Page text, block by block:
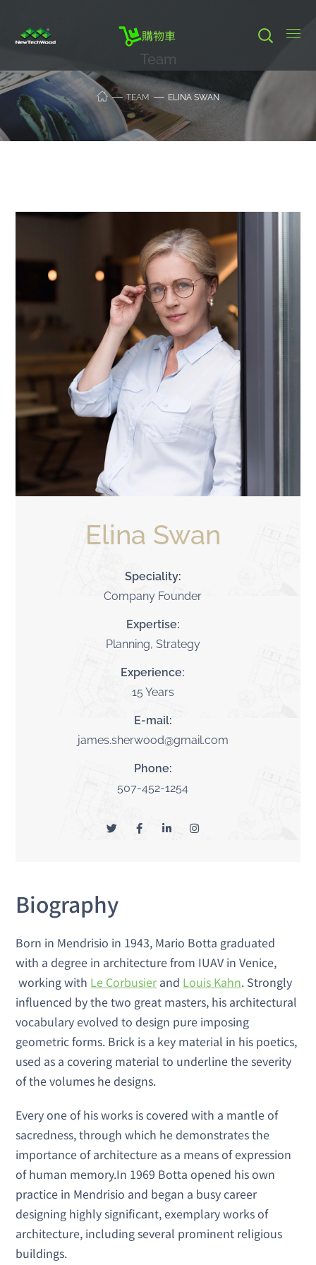
購物車
Team
TEAM ELINA SWAN
Elina Swan
Speciality:
Company Founder
Expertise:
Planning, Strategy
Experience:
15 Years
E-mail:
james.sherwood@gmail.com
Phone:
507-452-1254
Biography
Born in Mendrisio in 1943, Mario Botta graduated
with a degree in architecture from IUAV in Venice,
working with Le Corbusier and Louis Kahn. Strongly
influenced by the two great masters, his architectural
vocabulary evolved to design pure imposing
geometric forms. Brick is a key material in his poetics,
used as a covering material to underline the severity
of the volumes he designs.
Every one of his works is covered with a mantle of
sacredness, through which he demonstrates the
importance of architecture as a means of expression
of human memory.In 1969 Botta opened his own
practice in Mendrisio and began a busy career
designing highly significant, exemplary works of
architecture, including several prominent religious
buildings.